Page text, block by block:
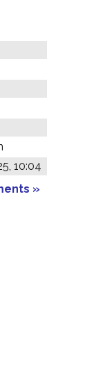
10:04
»